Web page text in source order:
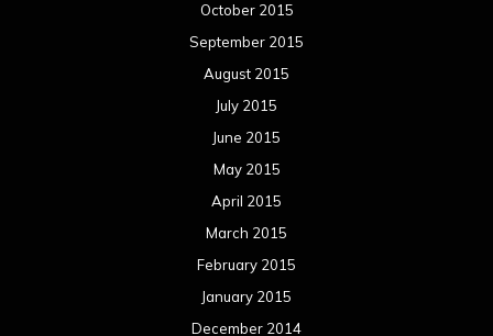
October 2015
September 2015
August 2015
July 2015
June 2015
May 2015
April 2015
March 2015
February 2015
January 2015
December 2014